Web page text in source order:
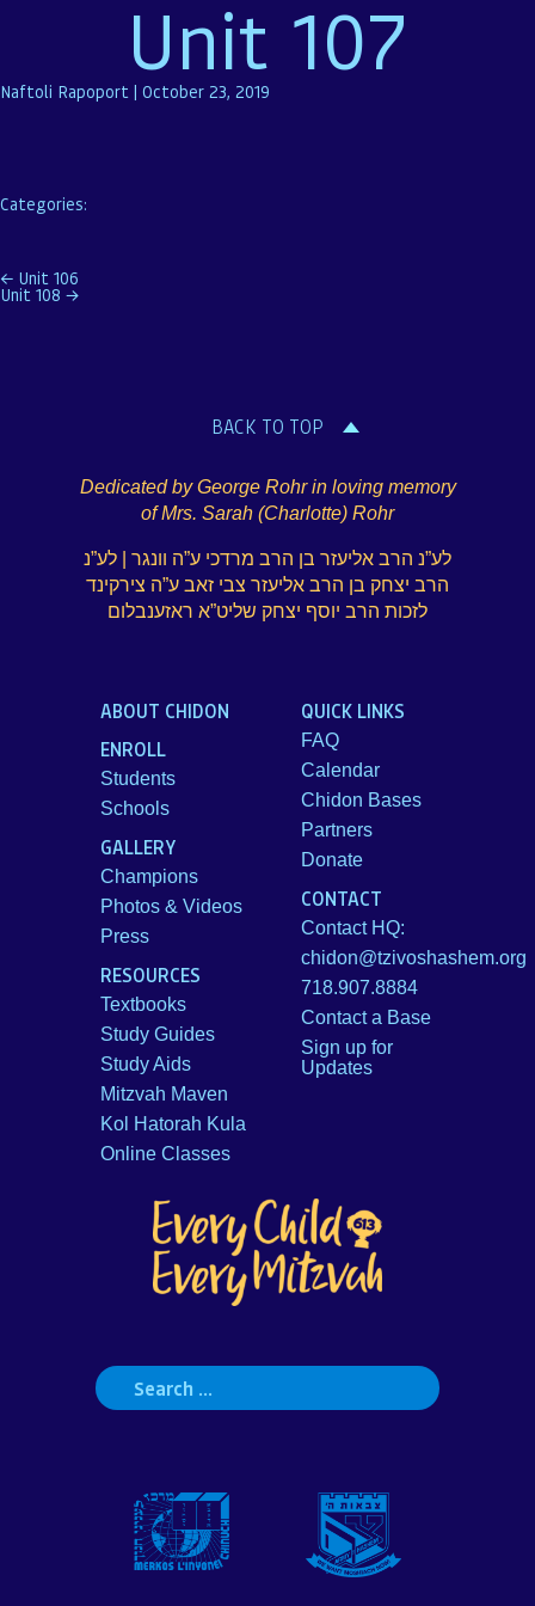
Unit 107
Naftoli Rapoport | October 23, 2019
Categories:
Post
← Unit 106
Unit 108 →
BACK TO TOP
Dedicated by George Rohr in loving memory
of Mrs. Sarah (Charlotte) Rohr
לע”נ הרב אליעזר בן הרב מרדכי ע”ה וונגר | לע”נ
הרב יצחק בן הרב אליעזר צבי זאב ע”ה צירקינד
לזכות הרב יוסף יצחק שליט”א ראזענבלום
Search
for:
ABOUT CHIDON
ENROLL
Students
Schools
GALLERY
Champions
Photos & Videos
Press
RESOURCES
Textbooks
Study Guides
Study Aids
Mitzvah Maven
Kol Hatorah Kula
Online Classes
QUICK LINKS
FAQ
Calendar
Chidon Bases
Partners
Donate
CONTACT
Contact HQ:
chidon@tzivoshashem.org
718.907.8884
Contact a Base
Sign up for
Updates